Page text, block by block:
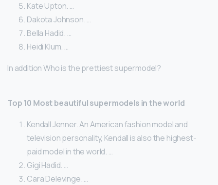
Kate Upton. …
Dakota Johnson. …
Bella Hadid. …
Heidi Klum. …
In addition Who is the prettiest supermodel?
Top 10 Most beautiful supermodels in the world
Kendall Jenner. An American fashion model and
television personality, Kendall is also the highest-
paid model in the world. …
Gigi Hadid. …
Cara Delevinge. …